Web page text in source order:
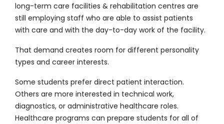
long-term care facilities & rehabilitation centres are
still employing staff who are able to assist patients
with care and with the day-to-day work of the facility.
That demand creates room for different personality
types and career interests.
Some students prefer direct patient interaction.
Others are more interested in technical work,
diagnostics, or administrative healthcare roles.
Healthcare programs can prepare students for all of